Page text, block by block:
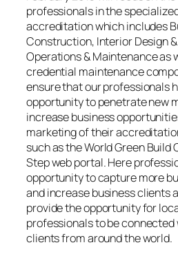
professionals in the
accreditation which includes
Construction, Interior Design
Operations & Maintenance as
credential maintenance
ensure that our professionals
opportunity to penetrate new
increase business
marketing of their
such as the World Green Build
Step web portal. Here
opportunity to capture more
and increase business clients
provide the opportunity for
professionals to be
clients from around the world.